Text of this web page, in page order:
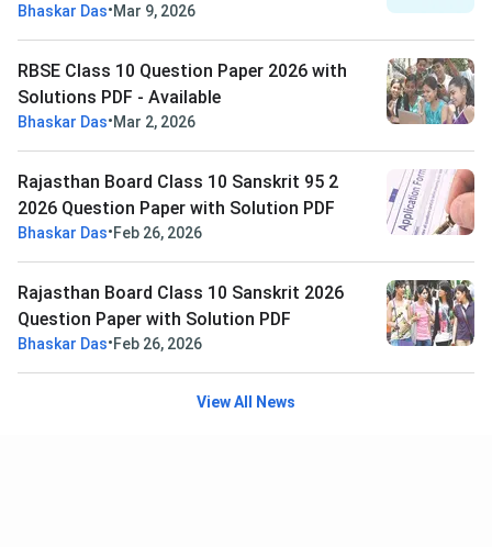
Bhaskar Das•Mar 9, 2026
RBSE Class 10 Question Paper 2026 with
Solutions PDF - Available
Bhaskar Das•Mar 2, 2026
Rajasthan Board Class 10 Sanskrit 95 2
2026 Question Paper with Solution PDF
Bhaskar Das•Feb 26, 2026
Rajasthan Board Class 10 Sanskrit 2026
Question Paper with Solution PDF
Bhaskar Das•Feb 26, 2026
View All News